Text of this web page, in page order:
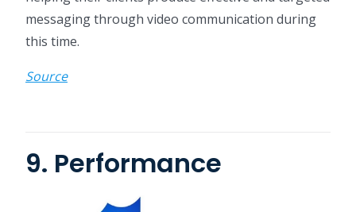
messaging through video communication during
this time.
Source
9. Performance